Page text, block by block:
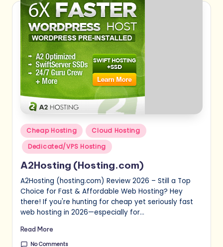
Posted
in
Cheap Hosting
Cloud Hosting
Dedicated/VPS Hosting
A2Hosting (Hosting.com)
A2Hosting (hosting.com) Review 2026 – Still a Top
Choice for Fast & Affordable Web Hosting? Hey
there! If you're hunting for cheap yet seriously fast
web hosting in 2026—especially for…
Read More
No Comments